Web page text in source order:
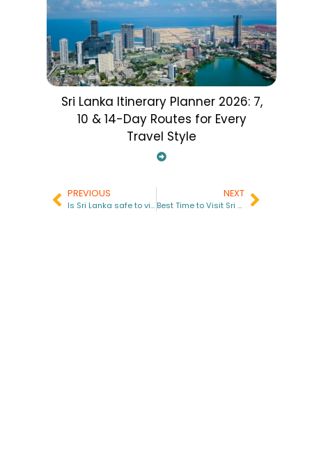
Sri Lanka Itinerary Planner 2026: 7,
10 & 14-Day Routes for Every
Travel Style
PREVIOUS
Is Sri Lanka safe to visit in 2025?
NEXT
Best Time to Visit Sri Lanka in 2026